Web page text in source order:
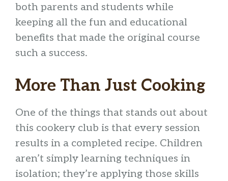
both parents and students while
keeping all the fun and educational
benefits that made the original course
such a success.
More Than Just Cooking
One of the things that stands out about
this cookery club is that every session
results in a completed recipe. Children
aren’t simply learning techniques in
isolation; they’re applying those skills